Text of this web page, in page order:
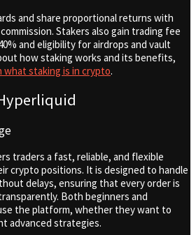
and share proportional returns with
Stakers also gain trading fee
and eligibility for airdrops and vault
how staking works and its benefits,
what staking is in crypto.
traders a fast, reliable, and flexible
crypto positions. It is designed to handle
delays, ensuring that every order is
Both beginners and
the platform, whether they want to
advanced strategies.